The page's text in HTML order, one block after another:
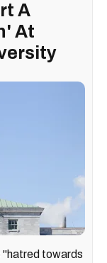
A
At
"hatred towards